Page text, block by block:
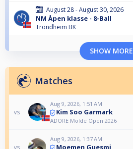
August 28 - August 30, 2026
NM Åpen klasse - 8-Ball
Trondheim BK
SHOW MORE
Matches
vs
Aug 9, 2026, 1:51 AM
Kim Soo Garmark
ADORE Molde Open 2026
vs
Aug 9, 2026, 1:37 AM
Moemen Guesmi